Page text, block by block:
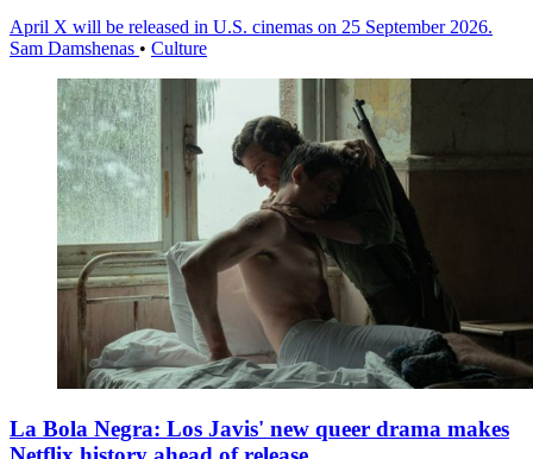
April X will be released in U.S. cinemas on 25 September 2026.
Sam Damshenas • Culture
La Bola Negra: Los Javis' new queer drama makes